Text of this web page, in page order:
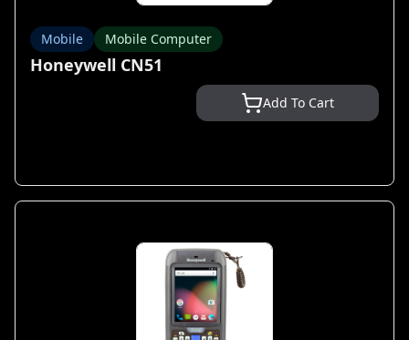
Mobile Mobile Computer
Honeywell CN51
Add To Cart